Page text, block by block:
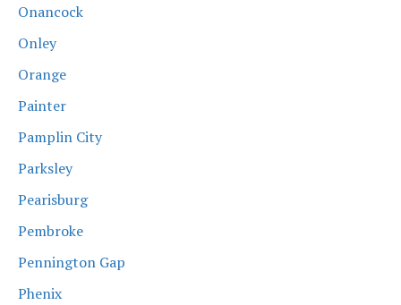
Onancock
Onley
Orange
Painter
Pamplin City
Parksley
Pearisburg
Pembroke
Pennington Gap
Phenix